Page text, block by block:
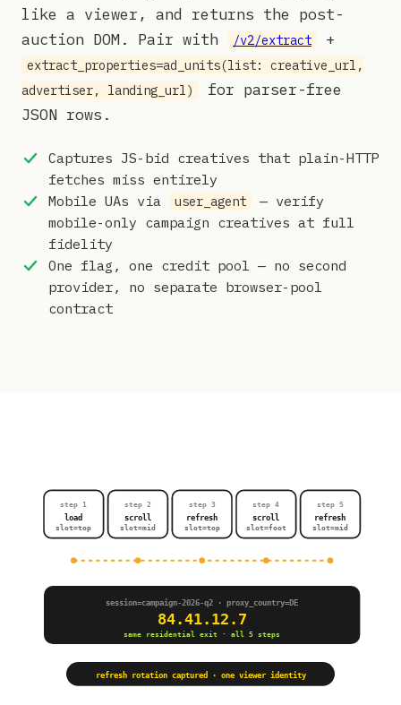
like a viewer, and returns the post-
auction DOM. Pair with
/v2/extract +
extract_properties=ad_units(list: creative_url,
advertiser, landing_url)
for parser-free
JSON rows.
Captures JS-bid creatives that plain-HTTP
fetches miss entirely
Mobile UAs via
user_agent
— verify
mobile-only campaign creatives at full
fidelity
One flag, one credit pool — no second
provider, no separate browser-pool
contract
step 1
load
slot=top
step 2
scroll
slot=mid
step 3
refresh
slot=top
step 4
scroll
slot=foot
step 5
refresh
slot=mid
session=campaign-2026-q2 · proxy_country=DE
84.41.12.7
same residential exit · all 5 steps
refresh rotation captured · one viewer identity